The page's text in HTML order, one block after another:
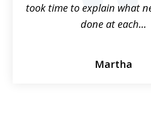
took time to explain what
done at each...
Martha